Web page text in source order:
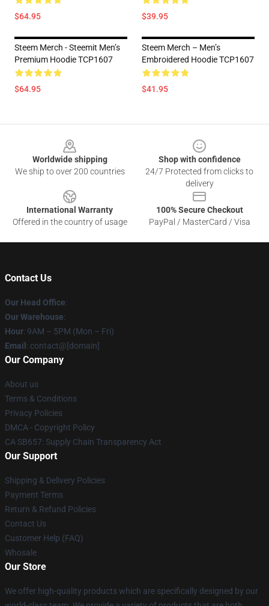
$64.95 $39.95
Steem Merch - Steemit Men’s
Premium Hoodie TCP1607
$64.95
Steem Merch – Men’s
Embroidered Hoodie TCP1607
$41.95
Worldwide shipping
We ship to over 200 countries
Shop with confidence
24/7 Protected from clicks to
delivery
International Warranty
Offered in the country of usage
100% Secure Checkout
PayPal / MasterCard / Visa
Contact Us
Our Head Office:
Our Warehouse:
Hour: 9AM – 5PM (Mon – Fri)
Email : contact@[domain]
Our Company
About us
Terms & Conditions
Privacy Policies
DMCA - Copyright Policy
CA SB657: Supply Chain Transparency Act
Our Support
Shipping & Delivery Policies
Payment Terms
Return & Refund Policies
Contact Us
Customer Help (FAQ)
Whosale
Our Store
We offer high-quality products which are specifically designed by our